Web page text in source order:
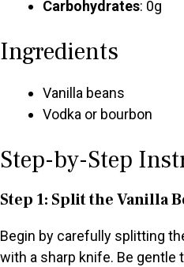
Carbohydrates: 0g
Ingredients
Vanilla beans
Vodka or bourbon
Step-by-Step
Step 1: Split the Vanilla
Begin by carefully splitting
with a sharp knife. Be gentle